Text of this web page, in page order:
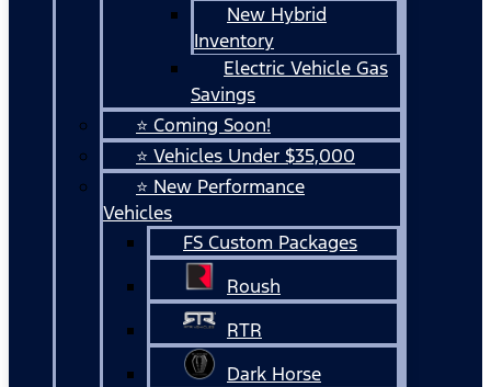
New Hybrid
Inventory
Electric Vehicle Gas
Savings
⭐ Coming Soon!
⭐ Vehicles Under $35,000
⭐ New Performance
Vehicles
FS Custom Packages
Roush
RTR
Dark Horse